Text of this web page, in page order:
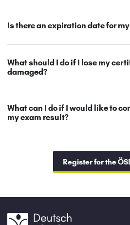
Is there an expiration date for
What should I do if I lose my
damaged?
What can I do if I would like to
my exam result?
Register for the